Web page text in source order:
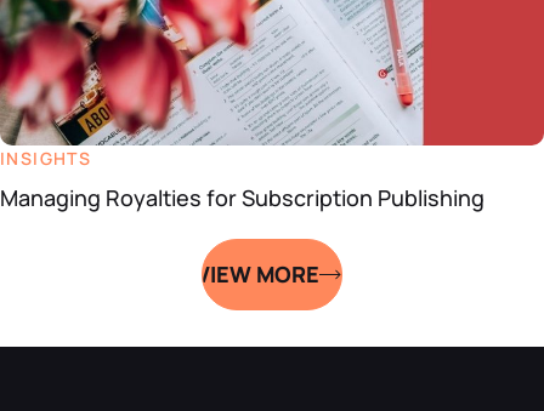
INSIGHTS
Managing Royalties for Subscription Publishing
VIEW MORE